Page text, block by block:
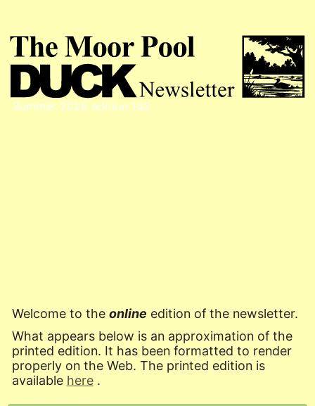
Summer 2026 edition 142
Welcome to the online edition of the newsletter.
What appears below is an approximation of the
printed edition. It has been formatted to render
properly on the Web. The printed edition is
available here.